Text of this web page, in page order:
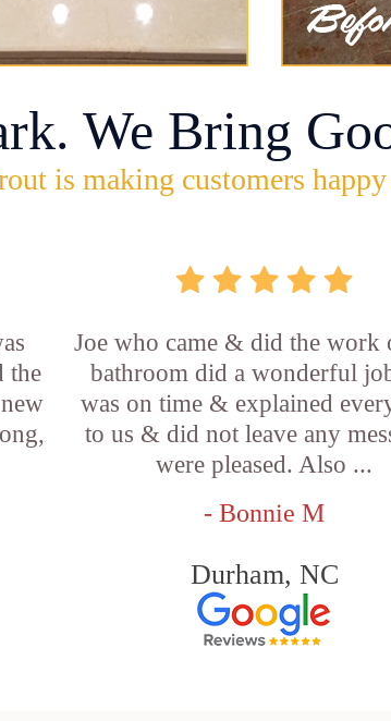
We Bring
is making customers
the
Joe who came & did the work
bathroom did a wonderful
was on time & explained
to us & did not leave any
were pleased. Also ...
- Bonnie M
Durham, NC